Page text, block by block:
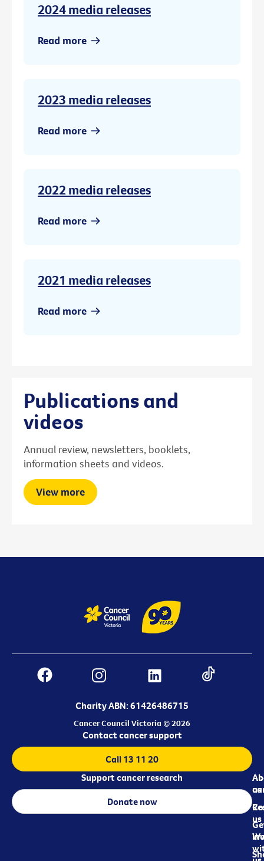
2024 media releases
Read more
2023 media releases
Read more
2022 media releases
Read more
2021 media releases
Read more
Publications and
videos
Annual review, newsletters, booklets,
information sheets and videos.
View more
Charity ABN: 61426486715
Cancer Council Victoria © 2026
us
us
Contact cancer support
Call 13 11 20
Support cancer research
Donate now